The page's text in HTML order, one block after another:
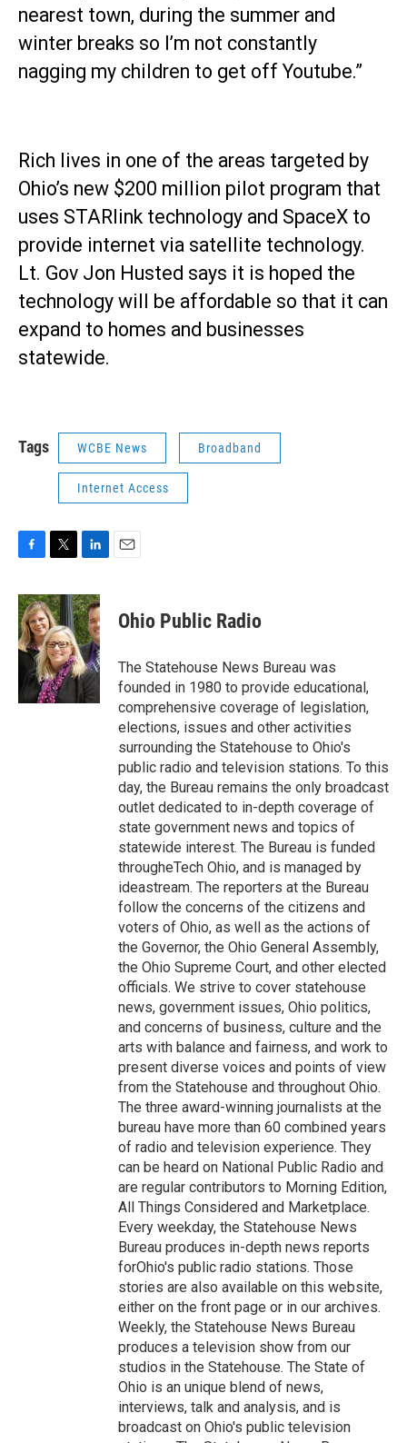
nearest town, during the summer and
winter breaks so I’m not constantly
nagging my children to get off Youtube.”
Rich lives in one of the areas targeted by
Ohio’s new $200 million pilot program that
uses STARlink technology and SpaceX to
provide internet via satellite technology.
Lt. Gov Jon Husted says it is hoped the
technology will be affordable so that it can
expand to homes and businesses
statewide.
Tags WCBE News Broadband
Internet Access
c
e
b
o
i
t
t
e
r
n
k
e
d
I
n
Ohio Public Radio
The Statehouse News Bureau was
founded in 1980 to provide educational,
comprehensive coverage of legislation,
elections, issues and other activities
surrounding the Statehouse to Ohio's
public radio and television stations. To this
day, the Bureau remains the only broadcast
outlet dedicated to in-depth coverage of
state government news and topics of
statewide interest. The Bureau is funded
througheTech Ohio, and is managed by
ideastream. The reporters at the Bureau
follow the concerns of the citizens and
voters of Ohio, as well as the actions of
the Governor, the Ohio General Assembly,
the Ohio Supreme Court, and other elected
officials. We strive to cover statehouse
news, government issues, Ohio politics,
and concerns of business, culture and the
arts with balance and fairness, and work to
present diverse voices and points of view
from the Statehouse and throughout Ohio.
The three award-winning journalists at the
bureau have more than 60 combined years
of radio and television experience. They
can be heard on National Public Radio and
are regular contributors to Morning Edition,
All Things Considered and Marketplace.
Every weekday, the Statehouse News
Bureau produces in-depth news reports
forOhio's public radio stations. Those
stories are also available on this website,
either on the front page or in our archives.
Weekly, the Statehouse News Bureau
produces a television show from our
studios in the Statehouse. The State of
Ohio is an unique blend of news,
interviews, talk and analysis, and is
broadcast on Ohio's public television